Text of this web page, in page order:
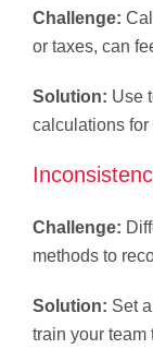
Challenge:
or taxes, can
Solution: Use
calculations for
Challenge:
methods to
Solution: Set
train your team